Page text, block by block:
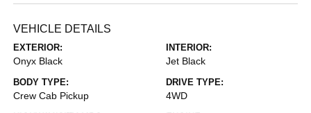
VEHICLE DETAILS
EXTERIOR:
Onyx Black
INTERIOR:
Jet Black
BODY TYPE:
Crew Cab Pickup
DRIVE TYPE:
4WD